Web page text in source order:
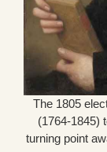
The 1805
(1764-1845)
turning point